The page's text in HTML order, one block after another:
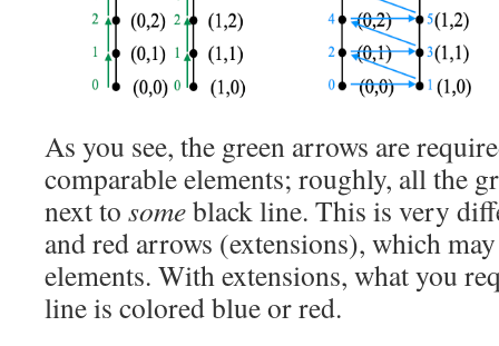
As you see, the green arrows are
comparable elements; roughly, all the
next to someblack line. This is very
and red arrows (extensions), which
elements. With extensions, what you
line is colored blue or red.